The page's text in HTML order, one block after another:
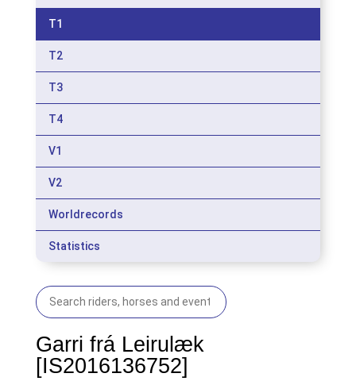
T1
T2
T3
T4
V1
V2
Worldrecords
Statistics
Garri frá Leirulæk
[IS2016136752]